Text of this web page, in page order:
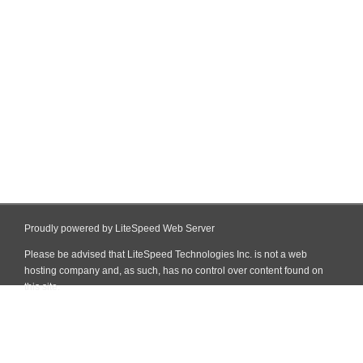
Proudly powered by LiteSpeed Web Server
Please be advised that LiteSpeed Technologies Inc. is not a web
hosting company and, as such, has no control over content found on
this site.